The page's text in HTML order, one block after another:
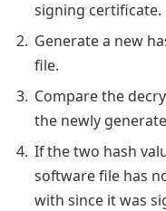
signing certificate.
Generate a new
file.
Compare the
the newly
If the two hash
software file has
with since it was